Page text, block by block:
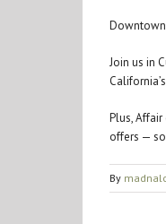
Downtown
Join us in
Plus,
offers —
By